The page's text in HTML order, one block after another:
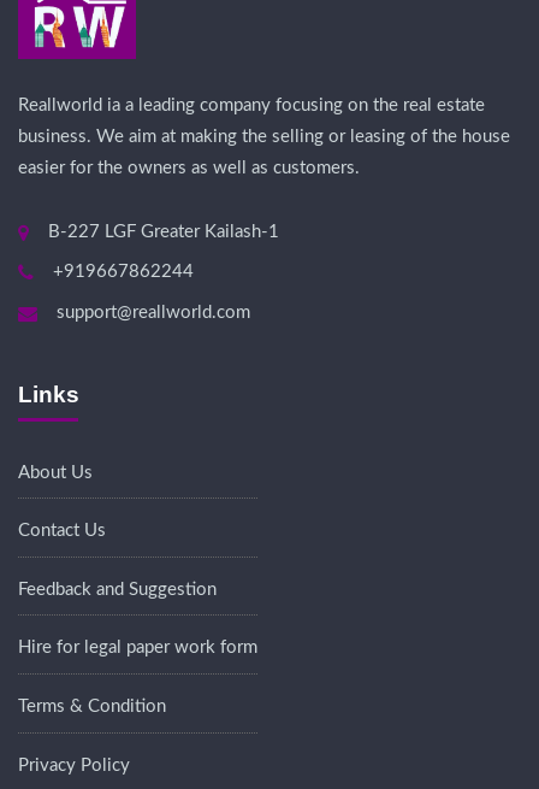
Reallworld ia a leading company focusing on the real estate
business. We aim at making the selling or leasing of the house
easier for the owners as well as customers.
B-227 LGF Greater Kailash-1
+919667862244
support@reallworld.com
Links
About Us
Contact Us
Feedback and Suggestion
Hire for legal paper work form
Terms & Condition
Privacy Policy